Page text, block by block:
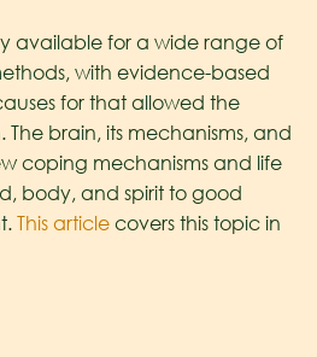
available for a wide range of
with evidence-based
for that allowed the
The brain, its mechanisms, and
coping mechanisms and life
body, and spirit to good
This article covers this topic in